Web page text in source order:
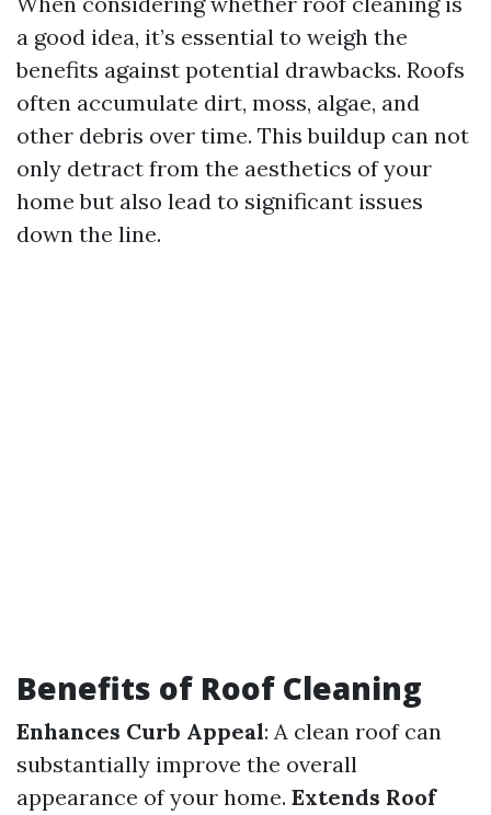
a good idea, it’s essential to weigh the
benefits against potential drawbacks. Roofs
often accumulate dirt, moss, algae, and
other debris over time. This buildup can not
only detract from the aesthetics of your
home but also lead to significant issues
down the line.
Benefits of Roof Cleaning
Enhances Curb Appeal: A clean roof can
substantially improve the overall
appearance of your home. Extends Roof